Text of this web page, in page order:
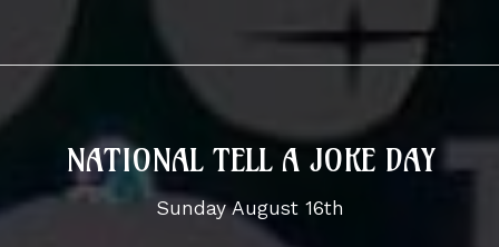
NATIONAL TELL A JOKE DAY
Sunday August 16th